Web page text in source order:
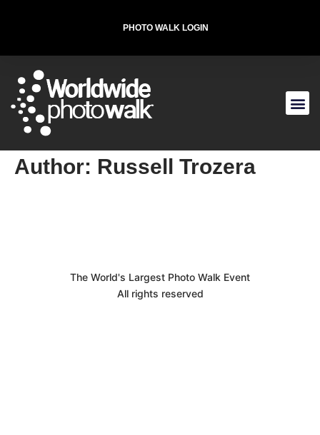
PHOTO WALK LOGIN
Author: Russell Trozera
The World's Largest Photo Walk Event
All rights reserved